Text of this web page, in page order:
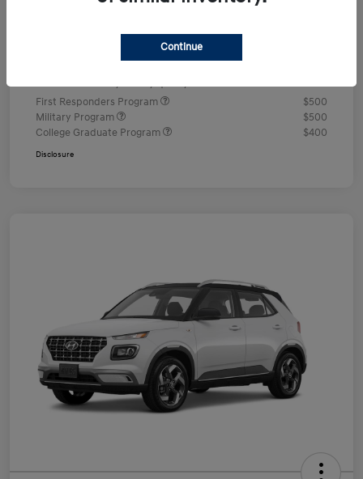
First Responders Program
$500
Military Program
$500
College Graduate Program
$400
Disclosure
Continue